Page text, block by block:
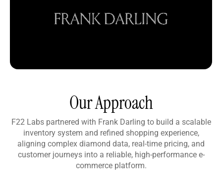
Our Approach
F22 Labs partnered with Frank Darling to build a scalable
inventory system and refined shopping experience,
aligning complex diamond data, real-time pricing, and
customer journeys into a reliable, high-performance e-
commerce platform.